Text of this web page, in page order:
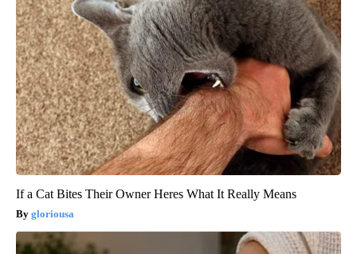
If a Cat Bites Their Owner Heres What It Really Means
gloriousa